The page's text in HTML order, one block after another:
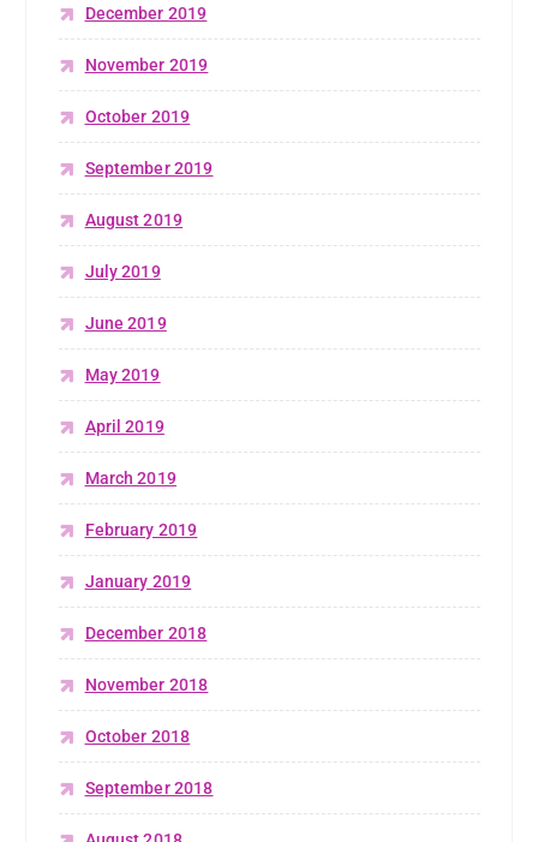
December 2019
November 2019
October 2019
September 2019
August 2019
July 2019
June 2019
May 2019
April 2019
March 2019
February 2019
January 2019
December 2018
November 2018
October 2018
September 2018